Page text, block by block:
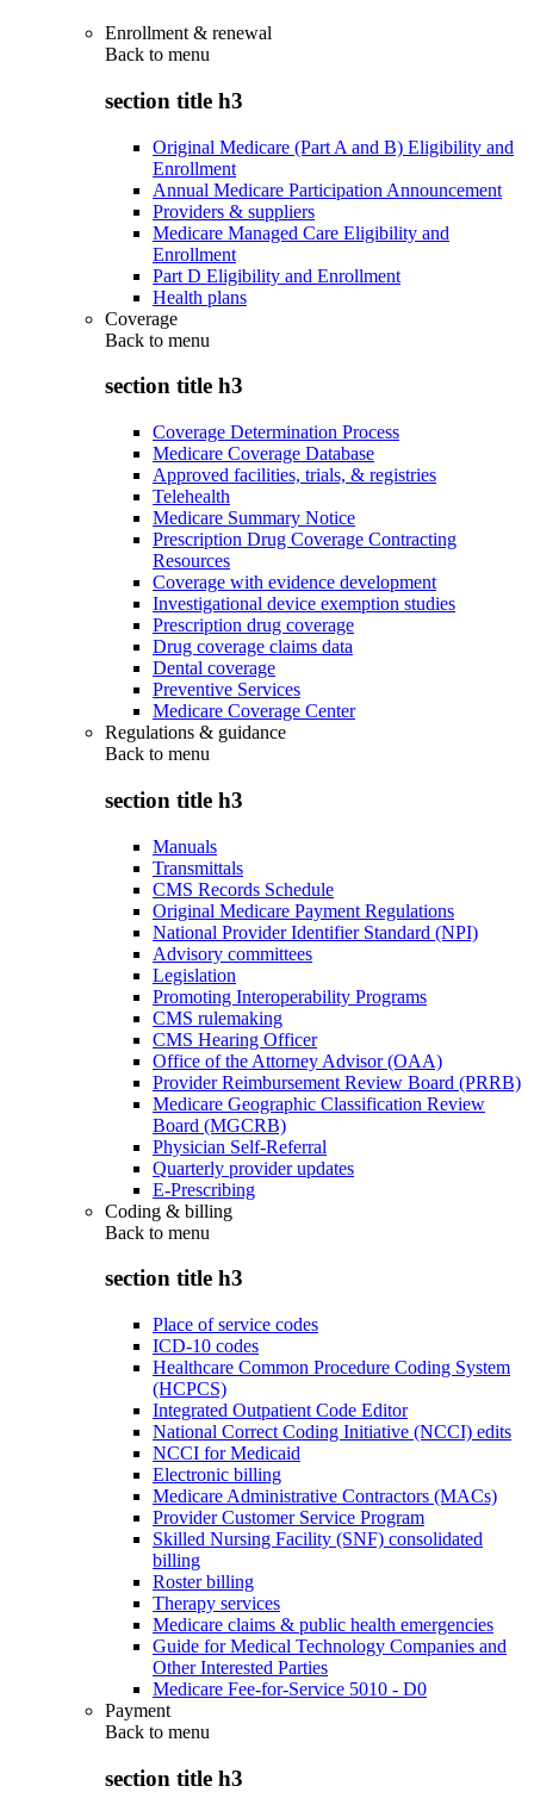
Enrollment & renewal
Back to menu
section title h3
Original Medicare (Part A and B) Eligibility and
Enrollment
Annual Medicare Participation Announcement
Providers & suppliers
Medicare Managed Care Eligibility and
Enrollment
Part D Eligibility and Enrollment
Health plans
Coverage
Back to menu
section title h3
Coverage Determination Process
Medicare Coverage Database
Approved facilities, trials, & registries
Telehealth
Medicare Summary Notice
Prescription Drug Coverage Contracting
Resources
Coverage with evidence development
Investigational device exemption studies
Prescription drug coverage
Drug coverage claims data
Dental coverage
Preventive Services
Medicare Coverage Center
Regulations & guidance
Back to menu
section title h3
Manuals
Transmittals
CMS Records Schedule
Original Medicare Payment Regulations
National Provider Identifier Standard (NPI)
Advisory committees
Legislation
Promoting Interoperability Programs
CMS rulemaking
CMS Hearing Officer
Office of the Attorney Advisor (OAA)
Provider Reimbursement Review Board (PRRB)
Medicare Geographic Classification Review
Board (MGCRB)
Physician Self-Referral
Quarterly provider updates
E-Prescribing
Coding & billing
Back to menu
section title h3
Place of service codes
ICD-10 codes
Healthcare Common Procedure Coding System
(HCPCS)
Integrated Outpatient Code Editor
National Correct Coding Initiative (NCCI) edits
NCCI for Medicaid
Electronic billing
Medicare Administrative Contractors (MACs)
Provider Customer Service Program
Skilled Nursing Facility (SNF) consolidated
billing
Roster billing
Therapy services
Medicare claims & public health emergencies
Guide for Medical Technology Companies and
Other Interested Parties
Medicare Fee-for-Service 5010 - D0
Payment
Back to menu
section title h3